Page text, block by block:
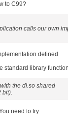
to C99?
calls our own
defined
standard library
the dl.so shared
bit).
need to try